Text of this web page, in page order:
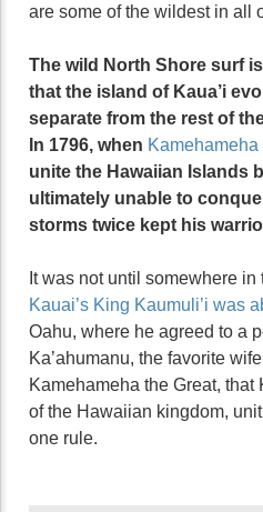
are some of the wildest in all
The wild North Shore surf
that the island of Kaua’i
separate from the rest of
In 1796, when Kamehameha
unite the Hawaiian Islands
ultimately unable to
storms twice kept his
It was not until somewhere in
Kauai’s King Kaumuli’i was
Oahu, where he agreed to a
Ka’ahumanu, the favorite
Kamehameha the Great,
of the Hawaiian kingdom,
one rule.